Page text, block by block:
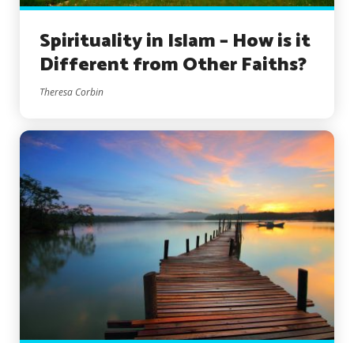
Spirituality in Islam – How is it
Different from Other Faiths?
Theresa Corbin